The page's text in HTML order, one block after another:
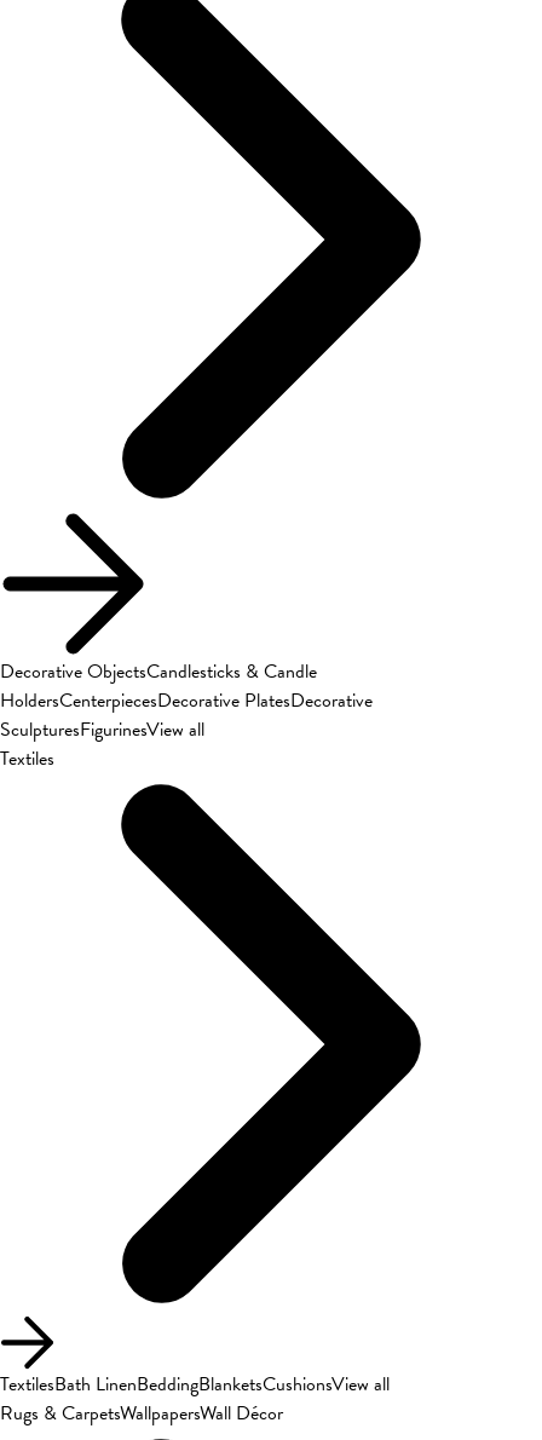
Decorative ObjectsCandlesticks & Candle
HoldersCenterpiecesDecorative PlatesDecorative
SculpturesFigurinesView all
Textiles
TextilesBath LinenBeddingBlanketsCushionsView all
Rugs & CarpetsWallpapersWall Décor